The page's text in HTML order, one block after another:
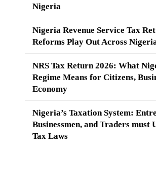
Nigeria
Nigeria Revenue Service Tax
Reforms Play Out Across
NRS Tax Return 2026: What
Regime Means for Citizens,
Economy
Nigeria’s Taxation System:
Businessmen, and Traders must
Tax Laws